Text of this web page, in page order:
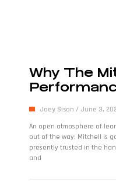
Why The
Joey Sison
June 3,
An open atmosphere of
out of the way: Mitchell is
presently trusted in the
and